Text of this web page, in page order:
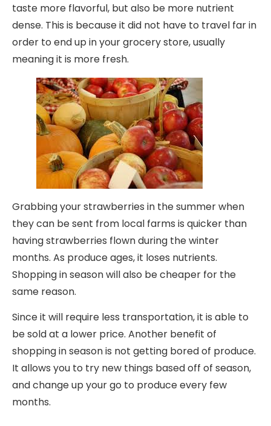
taste more flavorful, but also be more nutrient
dense. This is because it did not have to travel far in
order to end up in your grocery store, usually
meaning it is more fresh.
Grabbing your strawberries in the summer when
they can be sent from local farms is quicker than
having strawberries flown during the winter
months. As produce ages, it loses nutrients.
Shopping in season will also be cheaper for the
same reason.
Since it will require less transportation, it is able to
be sold at a lower price. Another benefit of
shopping in season is not getting bored of produce.
It allows you to try new things based off of season,
and change up your go to produce every few
months.